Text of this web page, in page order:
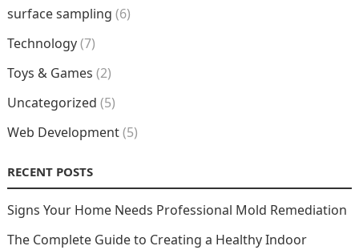
surface sampling (6)
Technology(7)
Toys & Games (2)
Uncategorized (5)
Web Development(5)
RECENT POSTS
Signs Your Home Needs Professional Mold Remediation
The Complete Guide to Creating a Healthy Indoor